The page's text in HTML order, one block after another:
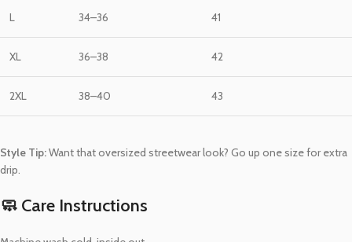
L 34–36 41
XL 36–38 42
2XL 38–40 43
Style Tip:Want that oversized streetwear look? Go up one size for extra
drip.
🧼 Care Instructions